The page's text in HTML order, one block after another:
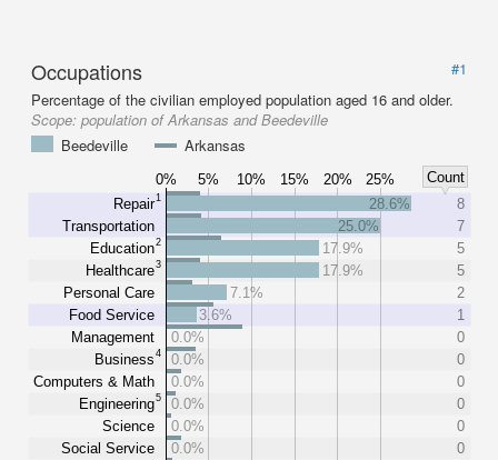
Occupations
#1
Percentage of the civilian employed population aged 16 and older.
Scope: population of Arkansas and Beedeville
Beedeville
Arkansas
0% 5% 10% 15% 20% 25%
Count
Repair1
Transportation
Education2
Healthcare3
Personal Care
Food Service
Management
Business4
Computers & Math
Engineering5
Science
Social Service
28.6%
8
25.0%
7
17.9%
5
17.9%
5
7.1%
2
3.6%
1
0.0%
0
0.0%
0
0.0%
0
0.0%
0
0.0%
0
0.0%
0